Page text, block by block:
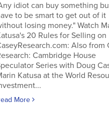
idiot can buy something
to be smart to get out of it
losing money." Watch
20 Rules for Selling on
Also from
Cambridge House
Series with Doug
Katusa at the World
More